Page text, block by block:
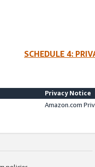
SCHEDULE 4:
Privacy Notice
Amazon.com